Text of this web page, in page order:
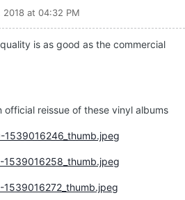
at 04:32 PM
is as good as the commercial
official reissue of these vinyl albums